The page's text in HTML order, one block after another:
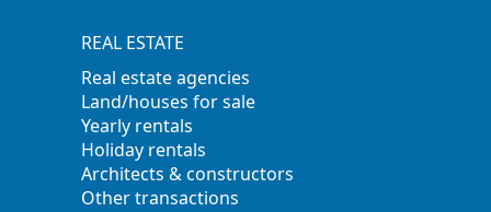
REAL ESTATE
Real estate agencies
Land/houses for sale
Yearly rentals
Holiday rentals
Architects & constructors
Other transactions